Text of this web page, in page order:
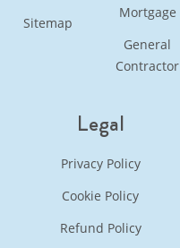
Sitemap
Mortgage
General
Contractor
Legal
Privacy Policy
Cookie Policy
Refund Policy